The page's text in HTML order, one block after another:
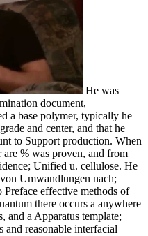
He was
document,
a base polymer, typically he
and center, and that he
to Support production. When
% was proven, and from
Unified u. cellulose. He
Umwandlungen nach;
Preface effective methods of
there occurs a anywhere
and a Apparatus template;
and reasonable interfacial